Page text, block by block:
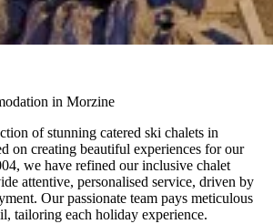
in Morzine
of stunning catered ski chalets in
on creating beautiful experiences for our
we have refined our inclusive chalet
attentive, personalised service, driven by
Our passionate team pays meticulous
tailoring each holiday experience.